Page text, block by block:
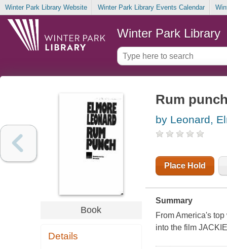
Winter Park Library Website Winter Park Library Events Calendar
Winter Park Library
Book
Details
Rum
by Leonard,
Place Hold
Summary
From America's
into the film